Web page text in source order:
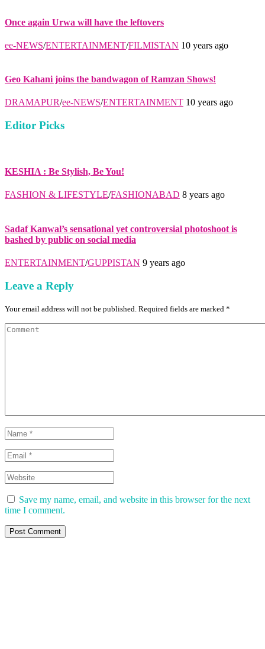
Once again Urwa will have the leftovers
ee-NEWS/ENTERTAINMENT/FILMISTAN 10 years ago
Geo Kahani joins the bandwagon of Ramzan Shows!
DRAMAPUR/ee-NEWS/ENTERTAINMENT 10 years ago
Editor Picks
KESHIA : Be Stylish, Be You!
FASHION & LIFESTYLE/FASHIONABAD 8 years ago
Sadaf Kanwal’s sensational yet controversial photoshoot is
bashed by public on social media
ENTERTAINMENT/GUPPISTAN 9 years ago
Leave a Reply
Your email address will not be published. Required fields are marked *
Save my name, email, and website in this browser for the next
time I comment.